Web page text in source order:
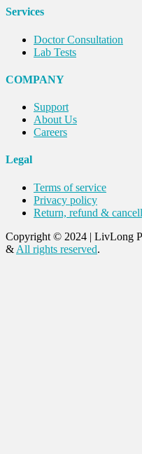
Services
Doctor Consultation
Lab Tests
COMPANY
Support
About Us
Careers
Legal
Terms of service
Privacy policy
Return, refund &
Copyright © 2024 | LivLong
& All rights reserved.